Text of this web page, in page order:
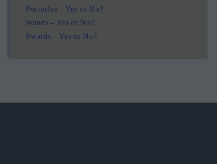
Pentacles – Yes or No?
Wands – Yes or No?
Swords – Yes or No?